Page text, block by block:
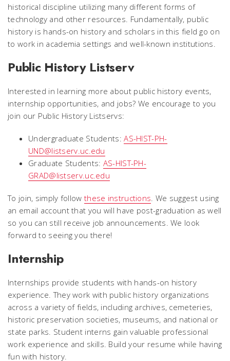
historical discipline utilizing many different forms of
technology and other resources. Fundamentally, public
history is hands-on history and scholars in this field go on
to work in academia settings and well-known institutions.
Public History Listserv
Interested in learning more about public history events,
internship opportunities, and jobs? We encourage to you
join our Public History Listservs:
Undergraduate Students:AS-HIST-PH-
UND@listserv.uc.edu
Graduate Students: AS-HIST-PH-
GRAD@listserv.uc.edu
To join, simply follow these instructions. We suggest using
an email account that you will have post-graduation as well
so you can still receive job announcements. We look
forward to seeing you there!
Internship
Internships provide students with hands-on history
experience. They work with public history organizations
across a variety of fields, including archives, cemeteries,
historic preservation societies, museums, and national or
state parks. Student interns gain valuable professional
work experience and skills. Build your resume while having
fun with history.